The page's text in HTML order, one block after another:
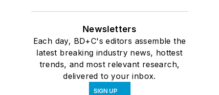
Newsletters
Each day, BD+C's editors assemble the
latest breaking industry news, hottest
trends, and most relevant research,
delivered to your inbox.
SIGN UP